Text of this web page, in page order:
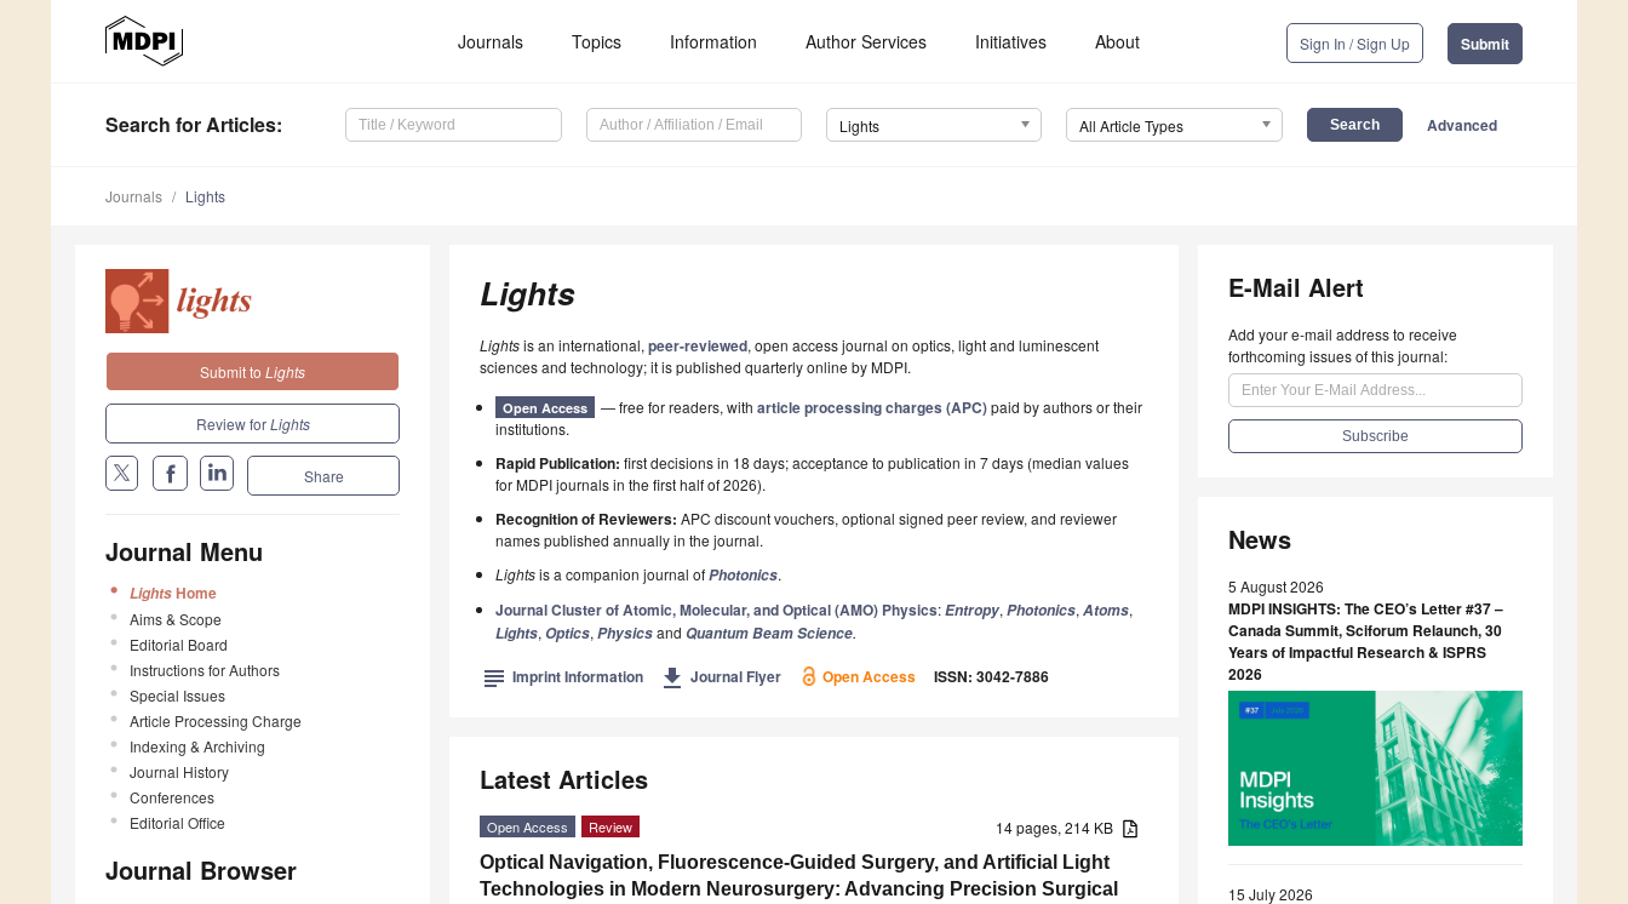
Journals Topics Information Author Services Initiatives About Sign In / Sign Up Submit
Search for Articles: Lights All Article Types Advanced
Journals Lights
Lights
Lightsis an international, peer-reviewed, open access journal on optics, light and luminescent
sciences and technology; it is published quarterly online by MDPI.
Open Access — free for readers, witharticle processing charges (APC)paid by authors or their
institutions.
Rapid Publication: first decisions in 18 days; acceptance to publication in 7 days (median values
for MDPI journals in the first half of 2026).
Recognition of Reviewers: APC discount vouchers, optional signed peer review, and reviewer
names published annually in the journal.
Lightsis a companion journal ofPhotonics.
Journal Cluster of Atomic, Molecular, and Optical (AMO) Physics:Entropy,Photonics,Atoms,
Lights,Optics,Physicsand Quantum Beam Science.
subject Imprint Information get_app Journal Flyer Open Access ISSN: 3042-7886
Latest Articles
14 pages, 214 KB
Open Access Review
Optical Navigation, Fluorescence-Guided Surgery, and Artificial Light
Technologies in Modern Neurosurgery: Advancing Precision Surgical
Submit to Lights
Review forLights
Share
Journal Menu
LightsHome
Aims & Scope
Editorial Board
Instructions for Authors
Special Issues
Article Processing Charge
Indexing & Archiving
Journal History
Conferences
Editorial Office
Journal Browser
E-Mail Alert
Add your e-mail address to receive
forthcoming issues of this journal:
News
5 August 2026
MDPI INSIGHTS: The CEO’s Letter #37 –
Canada Summit, Sciforum Relaunch, 30
Years of Impactful Research & ISPRS
2026
15 July 2026